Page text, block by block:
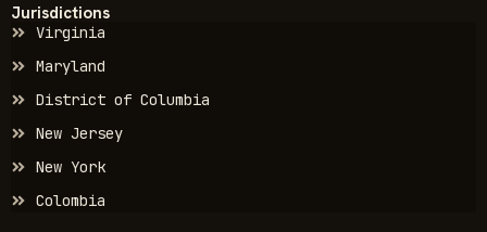
Jurisdictions
Virginia
Maryland
District of Columbia
New Jersey
New York
Colombia